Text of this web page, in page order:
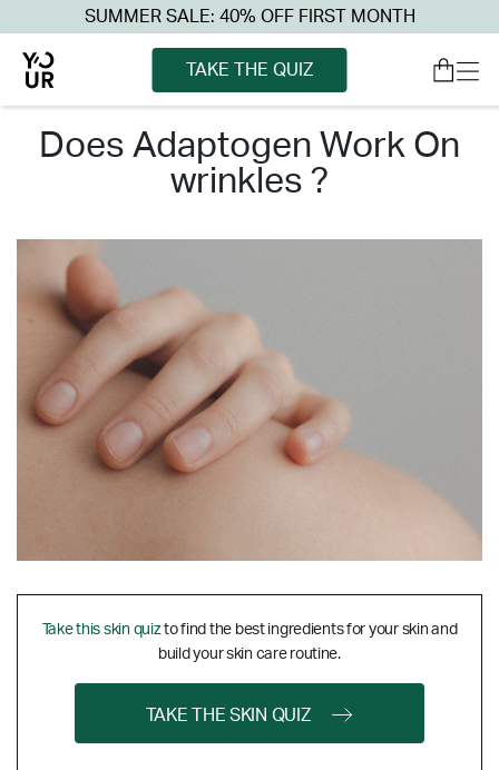
SUMMER SALE: 40% OFF FIRST MONTH
TAKE THE QUIZ
does adaptogen work on
wrinkles ?
Take this skin quizto find the best ingredients for your skin and
build your skin care routine.
TAKE THE SKIN QUIZ